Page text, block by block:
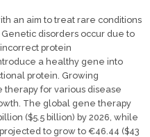
an aim to treat rare conditions
disorders occur due to
protein
a healthy gene into
protein. Growing
for various disease
The global gene therapy
($5.5 billion) by 2026, while
to grow to €46.44 ($43